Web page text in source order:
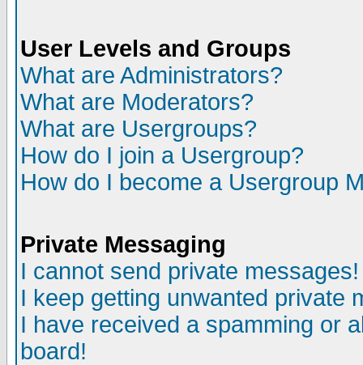
User Levels and Groups
What are Administrators?
What are Moderators?
What are Usergroups?
How do I join a Usergroup?
How do I become a Usergroup
Private Messaging
I cannot send private messages!
I keep getting unwanted private
I have received a spamming or
board!